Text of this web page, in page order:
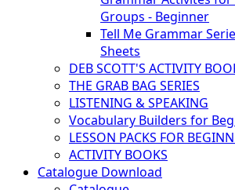
Groups - Beginner
Tell Me Grammar
Sheets
DEB SCOTT'S ACTIVITY
THE GRAB BAG SERIES
LISTENING & SPEAKING
Vocabulary Builders for
LESSON PACKS FOR
ACTIVITY BOOKS
Catalogue Download